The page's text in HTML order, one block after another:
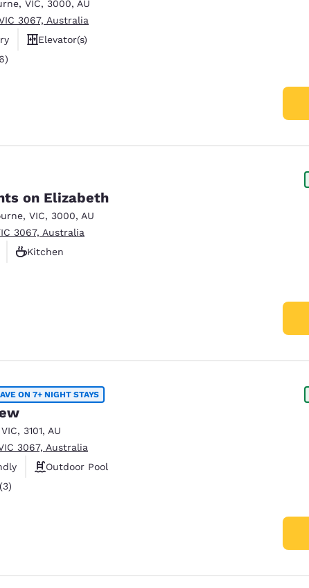
, VIC, 3000, AU
3067, Australia
Elevator(s)
56 reviews
on Elizabeth
, VIC, 3000, AU
3067, Australia
Kitchen
ON 7+ NIGHT STAYS
VIC, 3101, AU
3067, Australia
Outdoor Pool
reviews
(3)